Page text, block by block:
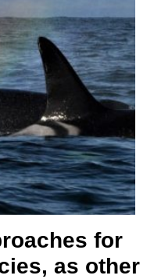
for
as other